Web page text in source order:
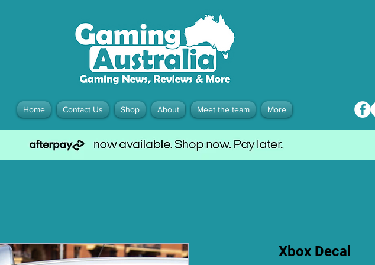
Home Contact Us Shop About Meet the team More
Xbox Decal